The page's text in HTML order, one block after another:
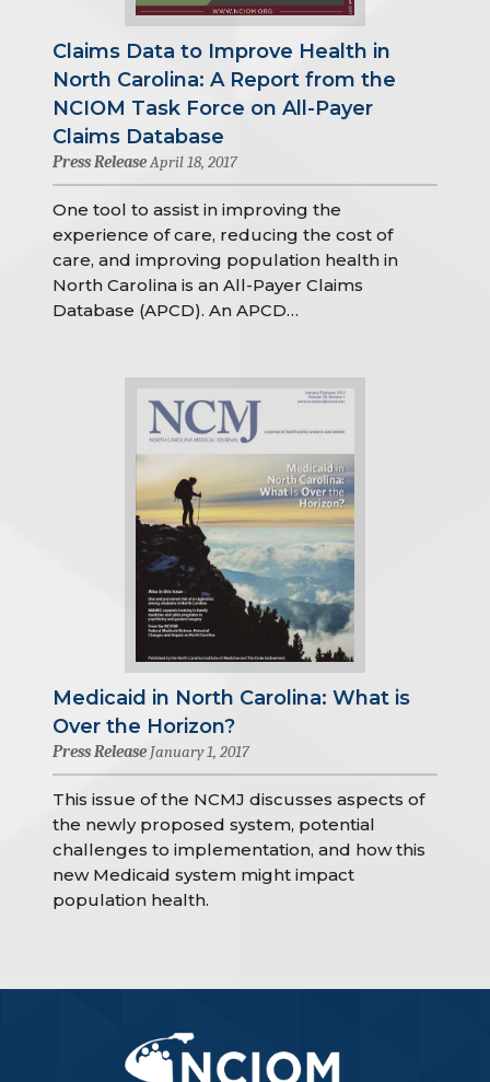
Claims Data to Improve Health in
North Carolina: A Report from the
NCIOM Task Force on All-Payer
Claims Database
Press ReleaseApril 18, 2017
One tool to assist in improving the
experience of care, reducing the cost of
care, and improving population health in
North Carolina is an All-Payer Claims
Database (APCD). An APCD…
Medicaid in North Carolina: What is
Over the Horizon?
Press Release January 1, 2017
This issue of the NCMJ discusses aspects of
the newly proposed system, potential
challenges to implementation, and how this
new Medicaid system might impact
population health.